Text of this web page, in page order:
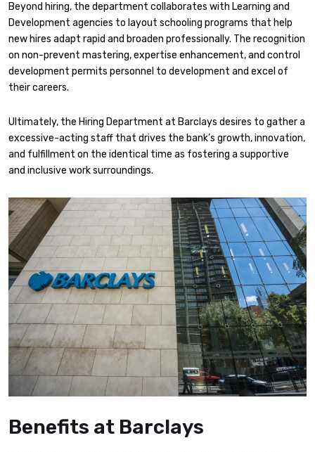
Beyond hiring, the department collaborates with Learning and
Development agencies to layout schooling programs that help
new hires adapt rapid and broaden professionally. The recognition
on non-prevent mastering, expertise enhancement, and control
development permits personnel to development and excel of
their careers.
Ultimately, the Hiring Department at Barclays desires to gather a
excessive-acting staff that drives the bank’s growth, innovation,
and fulfillment on the identical time as fostering a supportive
and inclusive work surroundings.
Benefits at Barclays